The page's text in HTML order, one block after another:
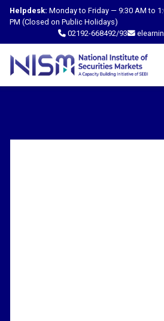
Helpdesk: Monday to Friday — 9:30 AM to
PM (Closed on Public Holidays)
02192-668492/93